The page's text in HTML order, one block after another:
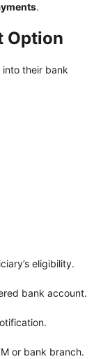
.
Option
their bank
eligibility.
bank account.
or bank branch.